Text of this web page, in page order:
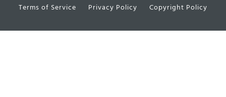
Terms of Service Privacy Policy Copyright Policy